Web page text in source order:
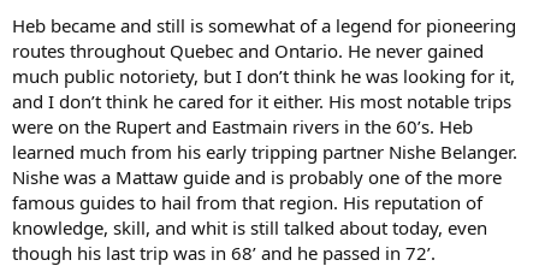
Heb became and still is somewhat of a legend for pioneering
routes throughout Quebec and Ontario. He never gained
much public notoriety, but I don’t think he was looking for it,
and I don’t think he cared for it either. His most notable trips
were on the Rupert and Eastmain rivers in the 60’s. Heb
learned much from his early tripping partner Nishe Belanger.
Nishe was a Mattaw guide and is probably one of the more
famous guides to hail from that region. His reputation of
knowledge, skill, and whit is still talked about today, even
though his last trip was in 68’ and he passed in 72’.